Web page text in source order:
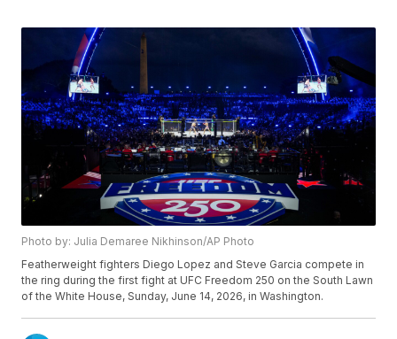
Photo by: Julia Demaree Nikhinson/AP Photo
Featherweight fighters Diego Lopez and Steve Garcia compete in
the ring during the first fight at UFC Freedom 250 on the South Lawn
of the White House, Sunday, June 14, 2026, in Washington.